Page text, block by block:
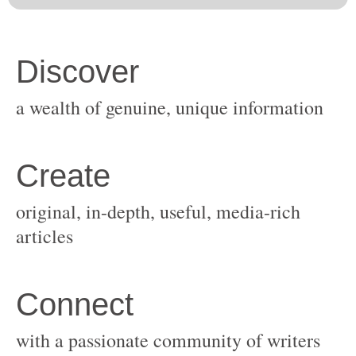
original, in-depth, useful, media-rich
with a passionate community of writers